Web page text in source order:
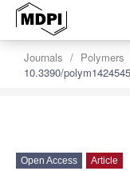
Journals Polymers
10.3390/
Open Access Article